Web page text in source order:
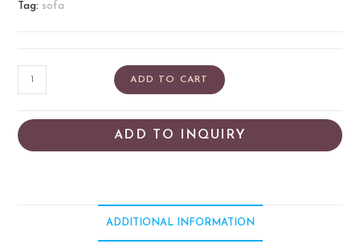
Tag: sofa
ADD TO CART
ADD TO INQUIRY
ADDITIONAL INFORMATION